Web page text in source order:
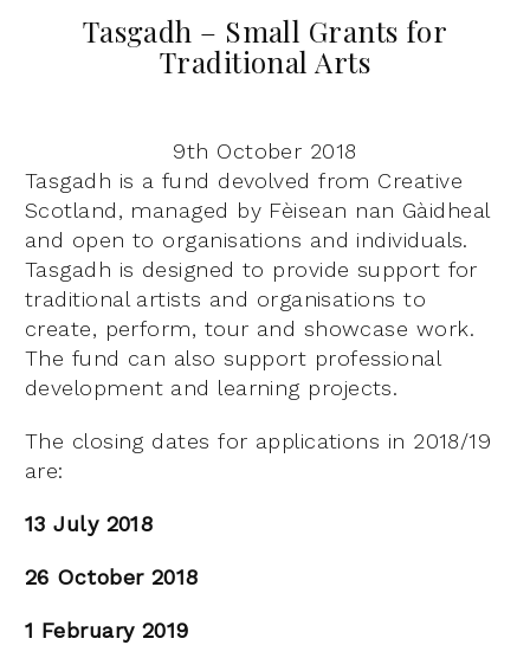
Tasgadh – Small Grants for
Traditional Arts
9th October 2018
Tasgadh is a fund devolved from Creative
Scotland, managed by Fèisean nan Gàidheal
and open to organisations and individuals.
Tasgadh is designed to provide support for
traditional artists and organisations to
create, perform, tour and showcase work.
The fund can also support professional
development and learning projects.
The closing dates for applications in 2018/19
are:
13 July 2018
26 October 2018
1 February 2019